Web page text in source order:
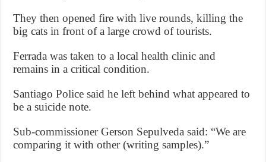
They then opened fire with live rounds, killing the
big cats in front of a large crowd of tourists.
Ferrada was taken to a local health clinic and
remains in a critical condition.
Santiago Police said he left behind what appeared to
be a suicide note.
Sub-commissioner Gerson Sepulveda said: “We are
comparing it with other (writing samples).”